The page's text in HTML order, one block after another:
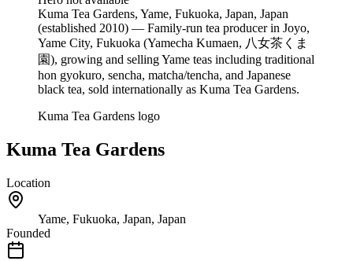
Kuma Tea Gardens, Yame, Fukuoka, Japan, Japan
(established 2010) — Family-run tea producer in Joyo,
Yame City, Fukuoka (Yamecha Kumaen, 八女茶くま
園), growing and selling Yame teas including traditional
hon gyokuro, sencha, matcha/tencha, and Japanese
black tea, sold internationally as Kuma Tea Gardens.
Kuma Tea Gardens logo
Kuma Tea Gardens
Location
Yame, Fukuoka, Japan, Japan
Founded